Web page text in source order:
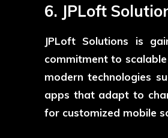
6. JPLoft
JPLoft Solutions is
commitment to
modern technologies
apps that adapt to
for customized mobile